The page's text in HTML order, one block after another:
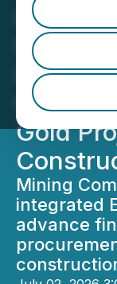
Lake
EPCM
the
Gold
Mining
integrated
advance